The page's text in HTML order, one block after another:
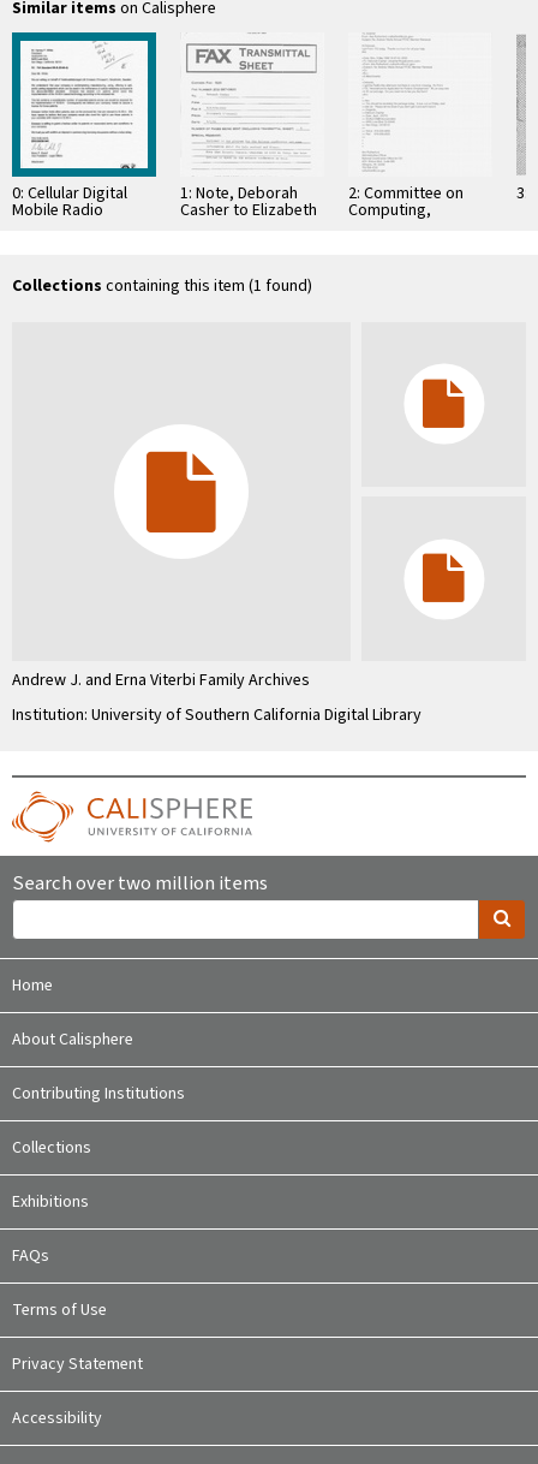
Similar items on Calisphere
0: Cellular Digital
Mobile Radio
1: Note, Deborah
Casher to Elizabeth
2: Committee on
Computing,
Information, and
3:
Collections containing this item (1 found)
Andrew J. and Erna Viterbi Family Archives
Institution: University of Southern California Digital Library
Search over two million items
Home
About Calisphere
Contributing Institutions
Collections
Exhibitions
FAQs
Terms of Use
Privacy Statement
Accessibility